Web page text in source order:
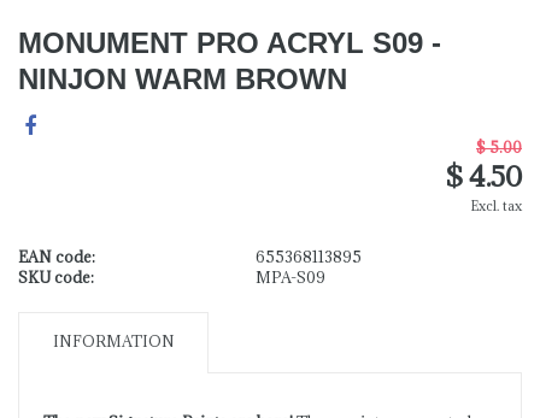
MONUMENT PRO ACRYL S09 -
NINJON WARM BROWN
$ 5.00
$ 4.50
Excl. tax
EAN code:
655368113895
SKU code:
MPA-S09
INFORMATION